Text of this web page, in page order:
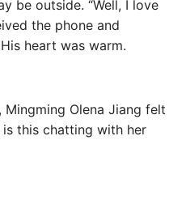
be outside. “Well, I love
the phone and
heart was warm.
Olena Jiang felt
this chatting with her